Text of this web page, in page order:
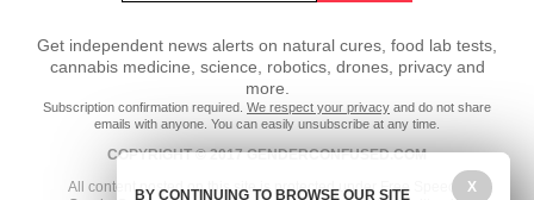
Get independent news alerts on natural cures, food lab tests,
cannabis medicine, science, robotics, drones, privacy and
more.
Subscription confirmation required. We respect your privacy and do not share
emails with anyone. You can easily unsubscribe at any time.
COPYRIGHT © 2017 GENDERCONFUSED.COM
All content posted on this site is protected under Free Speech. X
BY CONTINUING TO BROWSE OUR SITE